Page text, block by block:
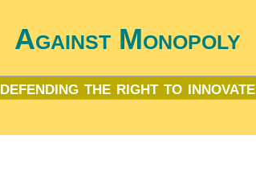
Against Monopoly
defending the right to innovate